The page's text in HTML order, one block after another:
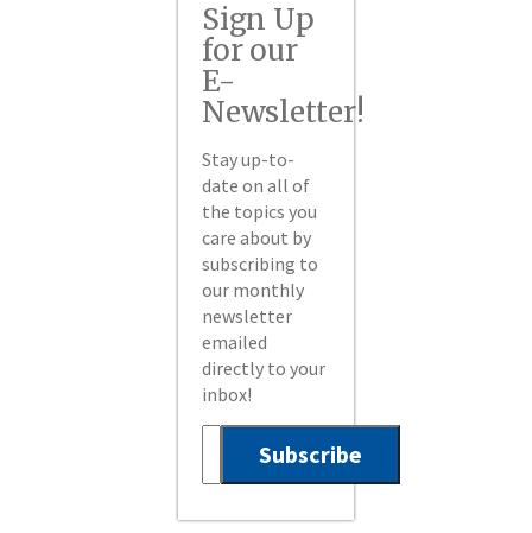
Sign Up
for our
E-
Newsletter!
Stay up-to-
date on all of
the topics you
care about by
subscribing to
our monthly
newsletter
emailed
directly to your
inbox!